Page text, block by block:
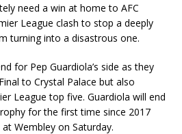
need a win at home to AFC
League clash to stop a deeply
turning into a disastrous one.
for Pep Guardiola’s side as they
to Crystal Palace but also
League top five. Guardiola will end
for the first time since 2017
Wembley on Saturday.